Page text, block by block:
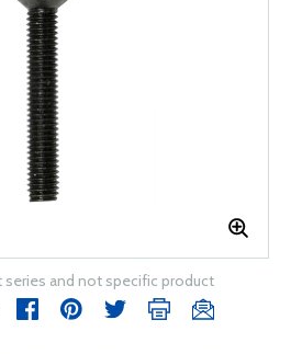
and not specific product